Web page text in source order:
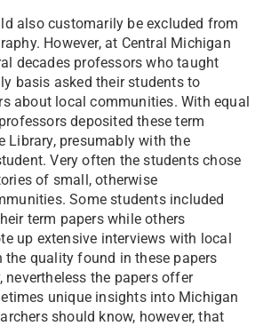
also customarily be excluded from
However, at Central Michigan
decades professors who taught
basis asked their students to
about local communities. With equal
deposited these term
Library, presumably with the
Very often the students chose
of small, otherwise
Some students included
term papers while others
up extensive interviews with local
the quality found in these papers
nevertheless the papers offer
unique insights into Michigan
should know, however, that